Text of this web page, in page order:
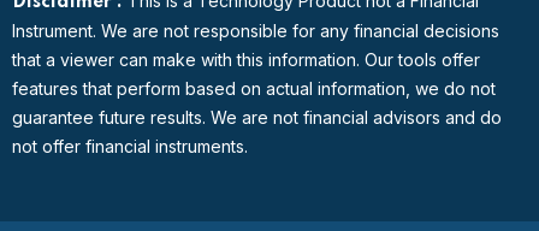
Instrument. We are not responsible for any financial decisions
that a viewer can make with this information. Our tools offer
features that perform based on actual information, we do not
guarantee future results. We are not financial advisors and do
not offer financial instruments.